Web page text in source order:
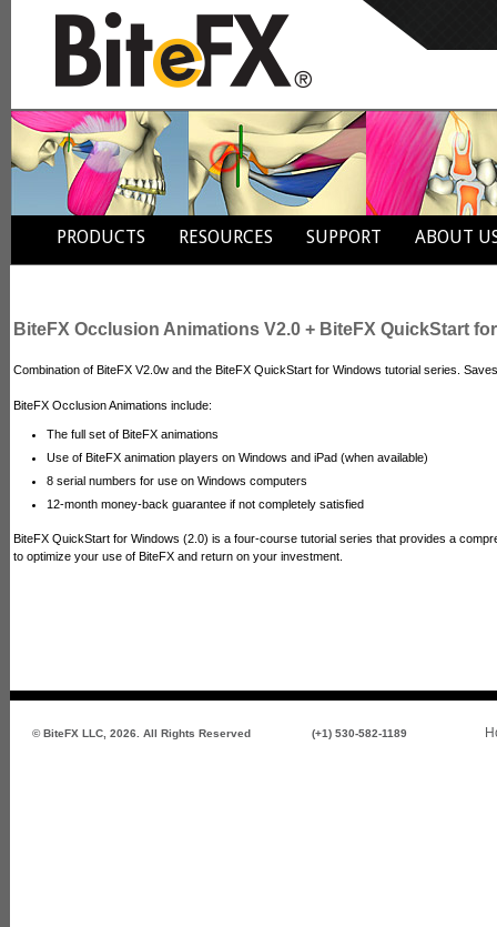
PRODUCTS RESOURCES SUPPORT ABOUT
BiteFX Occlusion Animations V2.0 + BiteFX QuickStart
Combination of BiteFX V2.0w and the BiteFX QuickStart for Windows tutorial series.
BiteFX Occlusion Animations include:
The full set of BiteFX animations
Use of BiteFX animation players on Windows and iPad (when available)
8 serial numbers for use on Windows computers
12-month money-back guarantee if not completely satisfied
BiteFX QuickStart for Windows (2.0) is a four-course tutorial series that provides a
to optimize your use of BiteFX and return on your investment.
© BiteFX LLC, 2026. All Rights Reserved (+1) 530-582-1189